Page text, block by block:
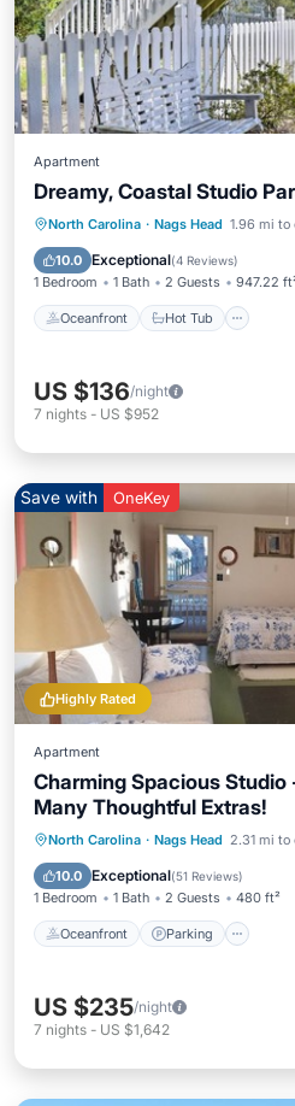
Apartment
Dreamy, Coastal Studio
North Carolina · Nags Head 1.96 mi to
10.0 Exceptional(4 Reviews)
1 Bedroom 1 Bath 2 Guests 947.22
Oceanfront Hot Tub
Oceanfront Hot Tub
Spa
US $136/night
7 nights - US $952
Highly Rated
Save with OneKey
Apartment
Charming Spacious Studio
Many Thoughtful Extras!
North Carolina · Nags Head 2.31 mi to
10.0 Exceptional(51 Reviews)
1 Bedroom 1 Bath 2 Guests 480 ft²
Oceanfront Parking
Oceanfront Parking
Ocean View
US $235/night
7 nights - US $1,642